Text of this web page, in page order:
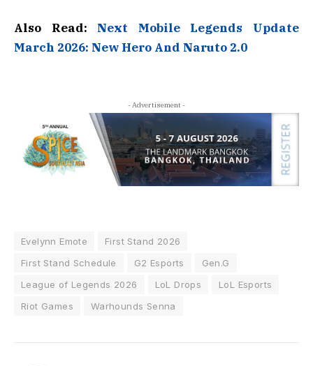
Also Read: Next Mobile Legends Update
March 2026: New Hero And Naruto 2.0
- Advertisement -
Evelynn Emote
First Stand 2026
First Stand Schedule
G2 Esports
Gen.G
League of Legends 2026
LoL Drops
LoL Esports
Riot Games
Warhounds Senna